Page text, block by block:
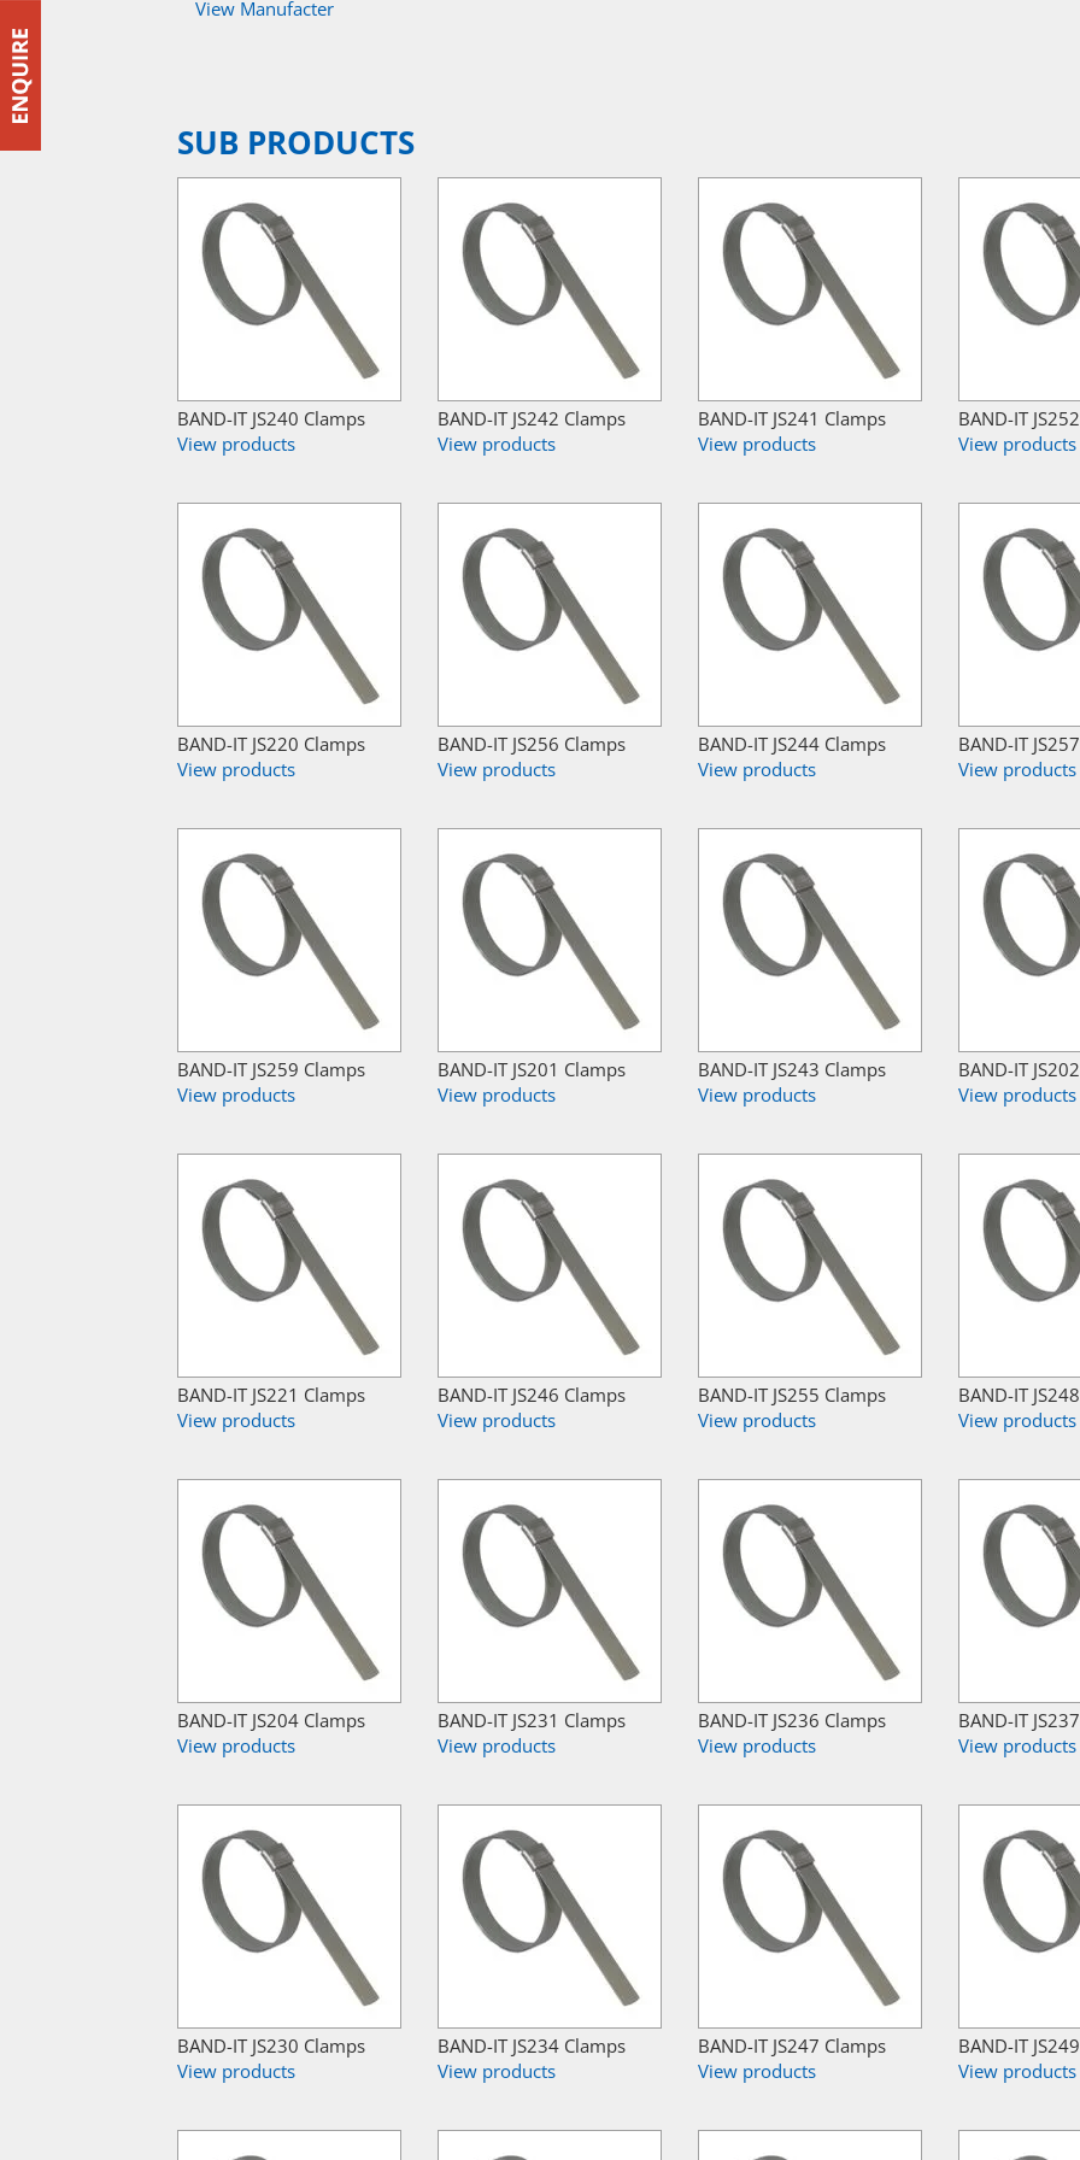
View Manufacter
SUB PRODUCTS
BAND-IT JS240 Clamps
View products
BAND-IT JS242 Clamps
View products
BAND-IT JS241 Clamps
View products
BAND-IT
View products
BAND-IT JS220 Clamps
View products
BAND-IT JS256 Clamps
View products
BAND-IT JS244 Clamps
View products
BAND-IT
View products
BAND-IT JS259 Clamps
View products
BAND-IT JS201 Clamps
View products
BAND-IT JS243 Clamps
View products
BAND-IT
View products
BAND-IT JS221 Clamps
View products
BAND-IT JS246 Clamps
View products
BAND-IT JS255 Clamps
View products
BAND-IT
View products
BAND-IT JS204 Clamps
View products
BAND-IT JS231 Clamps
View products
BAND-IT JS236 Clamps
View products
BAND-IT
View products
BAND-IT JS230 Clamps
View products
BAND-IT JS234 Clamps
View products
BAND-IT JS247 Clamps
View products
BAND-IT
View products